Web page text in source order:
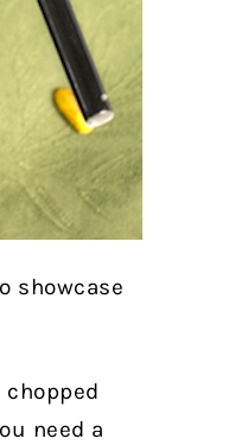
showcase
need a